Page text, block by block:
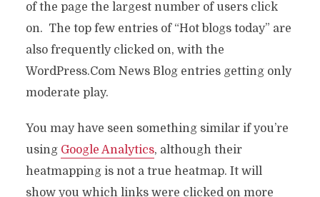
of the page the largest number of users click
on. The top few entries of “Hot blogs today” are
also frequently clicked on, with the
WordPress.Com News Blog entries getting only
moderate play.
You may have seen something similar if you’re
using Google Analytics, although their
heatmapping is not a true heatmap. It will
show you which links were clicked on more